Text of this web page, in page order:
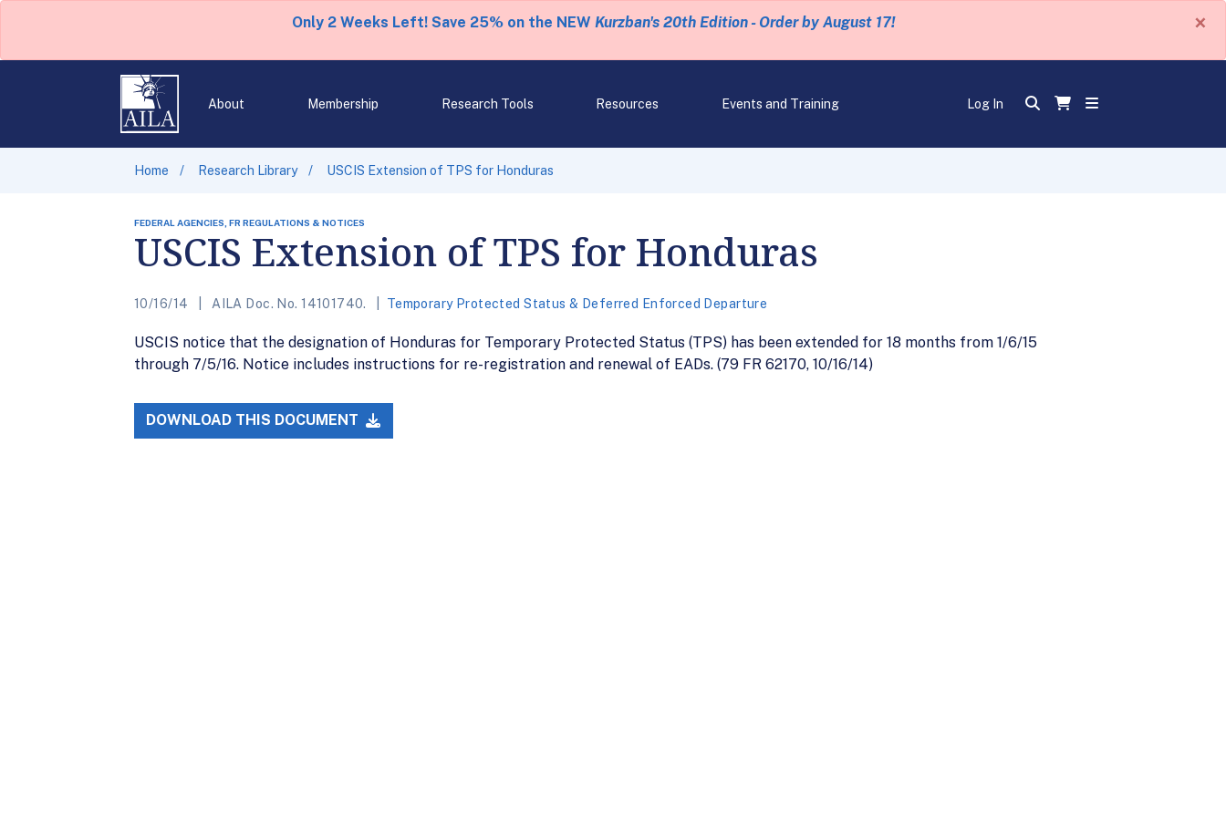
Only 2 Weeks Left! Save 25% on the NEW Kurzban's 20th Edition - Order by August 17! ×
About Membership Research Tools Resources Events and Training Log In
Home Research Library USCIS Extension of TPS for Honduras
FEDERAL AGENCIES, FR REGULATIONS & NOTICES
USCIS Extension of TPS for Honduras
10/16/14 AILA Doc. No. 14101740. Temporary Protected Status & Deferred Enforced Departure
USCIS notice that the designation of Honduras for Temporary Protected Status (TPS) has been extended for 18 months from 1/6/15
through 7/5/16. Notice includes instructions for re-registration and renewal of EADs. (79 FR 62170, 10/16/14)
DOWNLOAD THIS DOCUMENT